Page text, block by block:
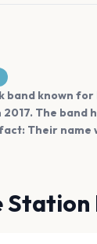
band known
The band
fact: Their
Station